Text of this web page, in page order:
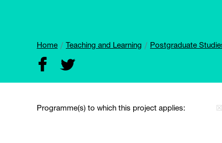
Home Teaching and Learning Postgraduate
Programme(s) to which this project applies: